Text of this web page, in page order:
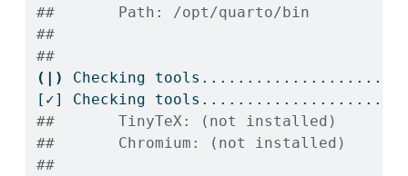
##       Path: /opt/quarto/bin
##
##
(|)
Checking
[✓]
Checking tools....................OK
##       TinyTeX: (not installed)
##       Chromium: (not installed)
##